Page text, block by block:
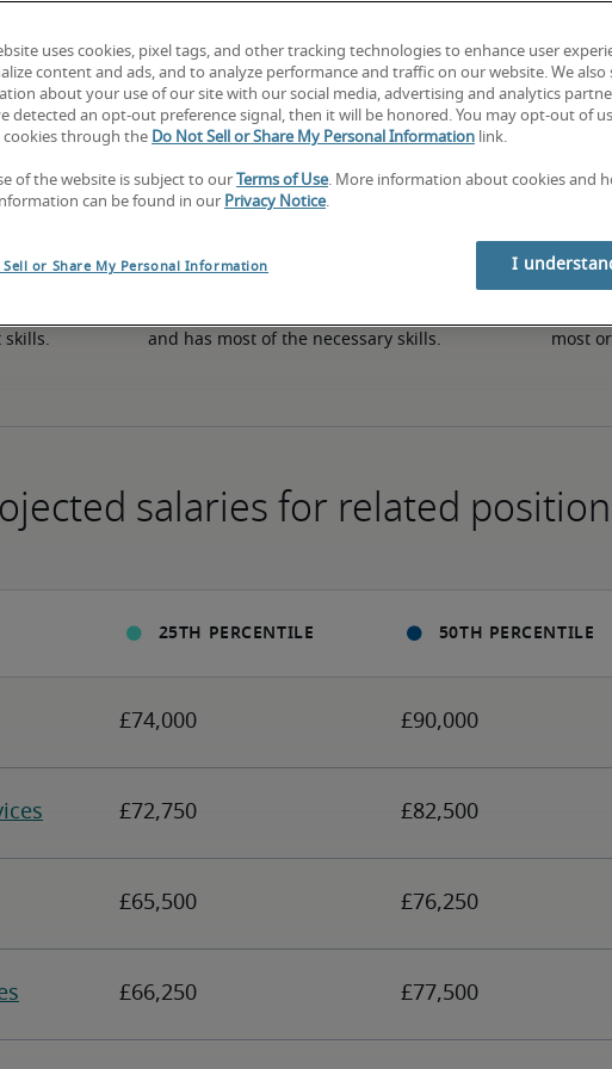
in
skills.
50th percentile
and has most of the necessary skills.
The
most
salaries for related
uses cookies, pixel tags, and other tracking technologies to enhance user
content and ads, and to analyze performance and traffic on our website. We also
about your use of our site with our social media, advertising and analytics
detected an opt-out preference signal, then it will be honored. You may opt-out of
cookies through the Do Not Sell or Share My Personal Information link.
of the website is subject to our Terms of Use. More information about cookies and
can be found in our Privacy Notice.
Sell or Share My Personal Information I